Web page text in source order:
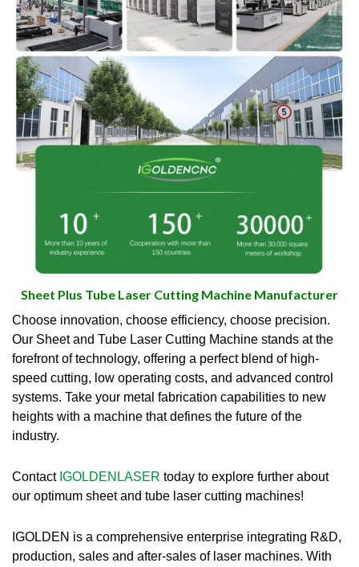
Sheet Plus Tube Laser Cutting Machine Manufacturer
Choose innovation, choose efficiency, choose precision.
Our Sheet and Tube Laser Cutting Machine stands at the
forefront of technology, offering a perfect blend of high-
speed cutting, low operating costs, and advanced control
systems. Take your metal fabrication capabilities to new
heights with a machine that defines the future of the
industry.
Contact IGOLDENLASER today to explore further about
our optimum sheet and tube laser cutting machines!
IGOLDEN is a comprehensive enterprise integrating R&D,
production, sales and after-sales of laser machines. With